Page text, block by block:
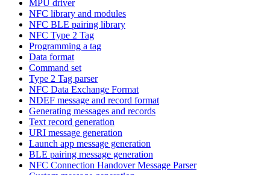
MPU driver
NFC library and modules
NFC BLE pairing library
NFC Type 2 Tag
Programming a tag
Data format
Command set
Type 2 Tag parser
NFC Data Exchange Format
NDEF message and record format
Generating messages and records
Text record generation
URI message generation
Launch app message generation
BLE pairing message generation
NFC Connection Handover Message Parser